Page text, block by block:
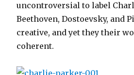
uncontroversial to label
Beethoven, Dostoevsky, and
creative, and yet they their
coherent.